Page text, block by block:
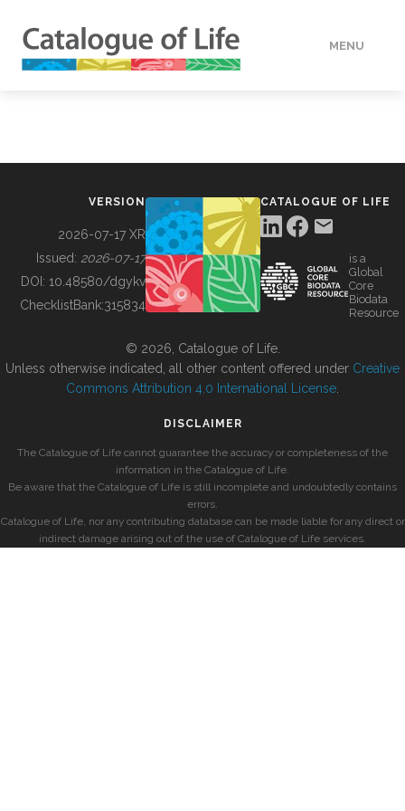
MENU
BUILDING COL
VERSION
2026-07-17 XR
Issued: 2026-07-17
DOI: 10.48580/dgykv
ChecklistBank:315834
CATALOGUE OF LIFE
is a
Global
Core
Biodata
Resource
© 2026, Catalogue of Life.
Unless otherwise indicated, all other content offered under Creative
Commons Attribution 4.0 International License
DISCLAIMER
The Catalogue of Life cannot guarantee the accuracy or completeness of the
information in the Catalogue of Life.
Be aware that the Catalogue of Life is still incomplete and undoubtedly contains
errors.
Catalogue of Life, nor any contributing database can be made liable for any direct or
indirect damage arising out of the use of Catalogue of Life services.